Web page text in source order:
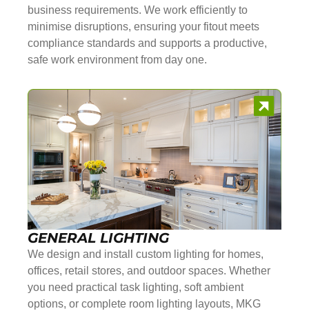
business requirements. We work efficiently to
minimise disruptions, ensuring your fitout meets
compliance standards and supports a productive,
safe work environment from day one.
GENERAL LIGHTING
We design and install custom lighting for homes,
offices, retail stores, and outdoor spaces. Whether
you need practical task lighting, soft ambient
options, or complete room lighting layouts, MKG